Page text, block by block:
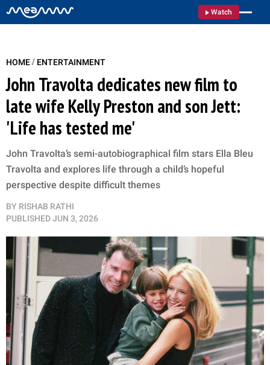
Watch
HOME/ ENTERTAINMENT
John Travolta dedicates new film to
late wife Kelly Preston and son Jett:
'Life has tested me'
John Travolta’s semi-autobiographical film stars Ella Bleu
Travolta and explores life through a child’s hopeful
perspective despite difficult themes
BY RISHAB RATHI
PUBLISHEDJUN 3, 2026